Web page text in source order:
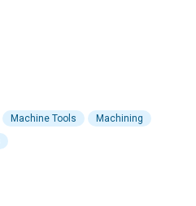
Machine Tools
Machining